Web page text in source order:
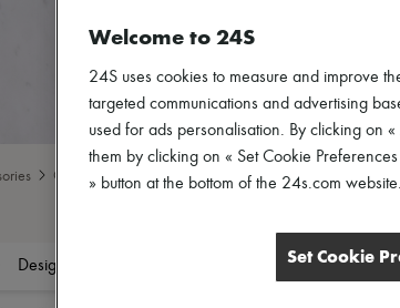
Gloves
Designers Gender Price
Welcome to 24S
24S uses cookies to measure and improve
targeted communications and advertising
used for ads personalisation. By clicking on
them by clicking on « Set Cookie
» button at the bottom of the 24s.com
Set Cookie